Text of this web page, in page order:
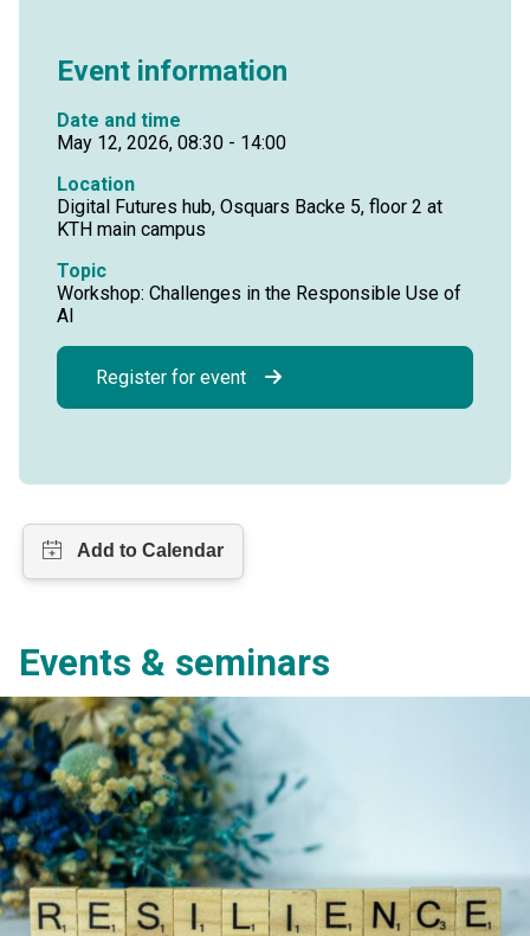
Event information
Date and time
May 12, 2026, 08:30 - 14:00
Location
Digital Futures hub, Osquars Backe 5, floor 2 at
KTH main campus
Topic
Workshop: Challenges in the Responsible Use of
AI
Register for event
Events & seminars